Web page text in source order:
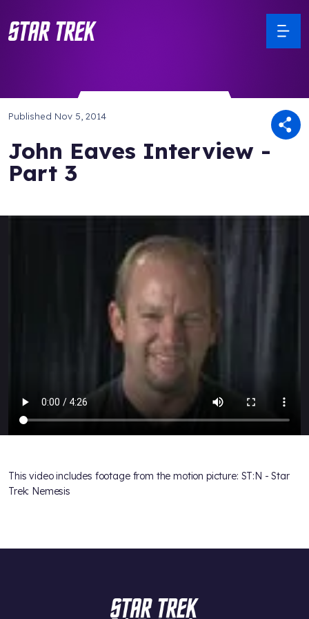
Published Nov 5, 2014
John Eaves Interview -
Part 3
This video includes footage from the motion picture: ST:N - Star
Trek: Nemesis